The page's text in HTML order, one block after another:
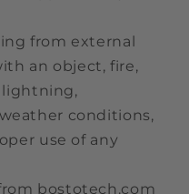
from external
an object, fire,
lightning,
conditions,
use of any
bostotech.com